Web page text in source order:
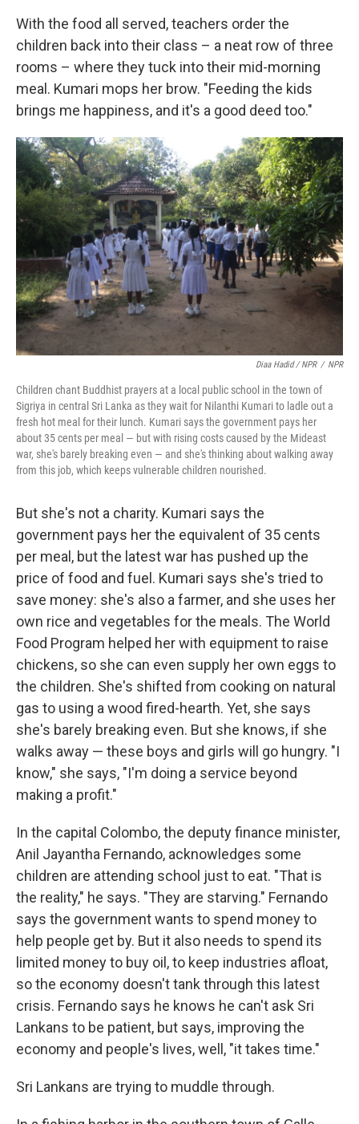
With the food all served, teachers order the
children back into their class – a neat row of three
rooms – where they tuck into their mid-morning
meal. Kumari mops her brow. "Feeding the kids
brings me happiness, and it's a good deed too."
Diaa Hadid / NPR / NPR
Children chant Buddhist prayers at a local public school in the town of
Sigriya in central Sri Lanka as they wait for Nilanthi Kumari to ladle out a
fresh hot meal for their lunch. Kumari says the government pays her
about 35 cents per meal — but with rising costs caused by the Mideast
war, she's barely breaking even — and she's thinking about walking away
from this job, which keeps vulnerable children nourished.
But she's not a charity. Kumari says the
government pays her the equivalent of 35 cents
per meal, but the latest war has pushed up the
price of food and fuel. Kumari says she's tried to
save money: she's also a farmer, and she uses her
own rice and vegetables for the meals. The World
Food Program helped her with equipment to raise
chickens, so she can even supply her own eggs to
the children. She's shifted from cooking on natural
gas to using a wood fired-hearth. Yet, she says
she's barely breaking even. But she knows, if she
walks away — these boys and girls will go hungry. "I
know," she says, "I'm doing a service beyond
making a profit."
In the capital Colombo, the deputy finance minister,
Anil Jayantha Fernando, acknowledges some
children are attending school just to eat. "That is
the reality," he says. "They are starving." Fernando
says the government wants to spend money to
help people get by. But it also needs to spend its
limited money to buy oil, to keep industries afloat,
so the economy doesn't tank through this latest
crisis. Fernando says he knows he can't ask Sri
Lankans to be patient, but says, improving the
economy and people's lives, well, "it takes time."
Sri Lankans are trying to muddle through.